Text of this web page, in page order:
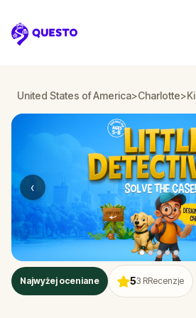
Questo
United States of America>Charlotte>
‹
Najwyżej oceniane 53 RRecenzje